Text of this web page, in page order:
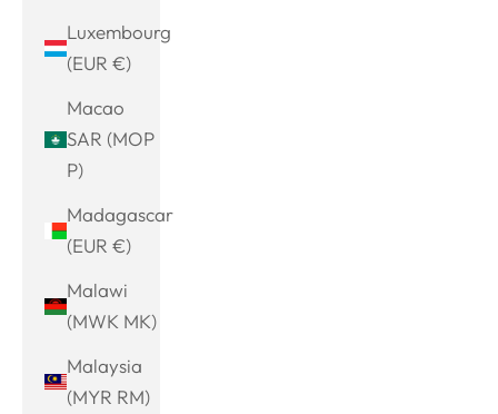
Luxembourg
(EUR €)
Macao
SAR (MOP
P)
Madagascar
(EUR €)
Malawi
(MWK MK)
Malaysia
(MYR RM)